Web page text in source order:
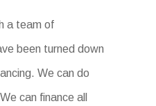
a team of
been turned down
We can do
can finance all